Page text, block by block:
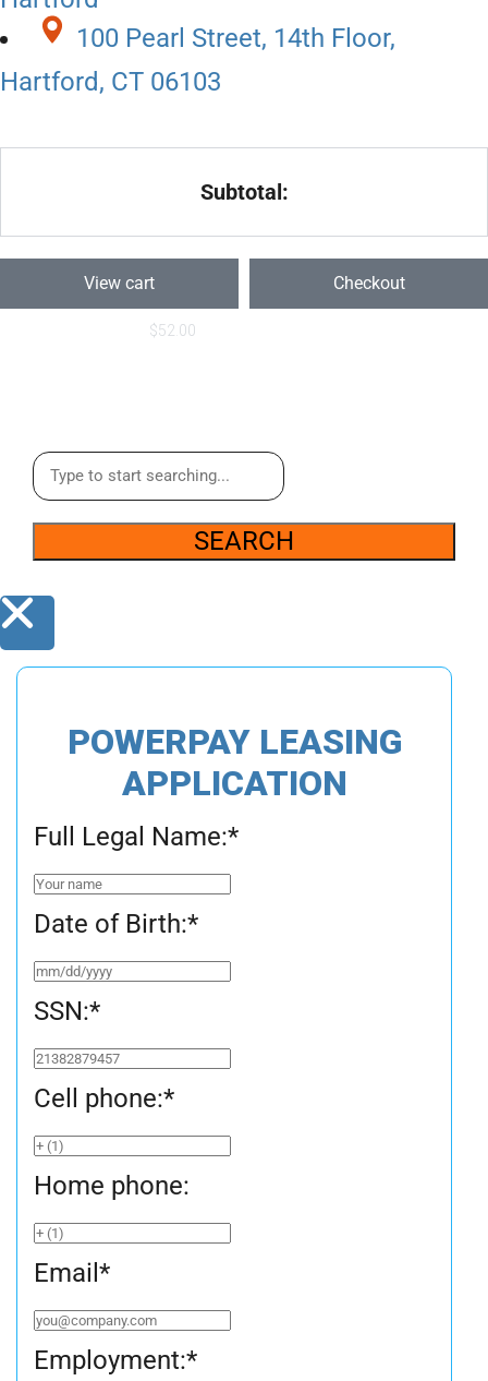
100 Pearl Street, 14th Floor,
Hartford, CT 06103
Subtotal:
View cart Checkout
$52.00
SEARCH
POWERPAY LEASING
APPLICATION
Full Legal Name:*
Date of Birth:*
SSN:*
Cell phone:*
Home phone:
Email*
Employment:*